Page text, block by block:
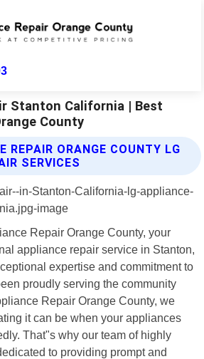
Stanton California | Best
County
REPAIR ORANGE COUNTY LG
SERVICES
Repair Orange County, your
appliance repair service in Stanton,
expertise and commitment to
proudly serving the community
Repair Orange County, we
it can be when your appliances
That"s why our team of highly
to providing prompt and